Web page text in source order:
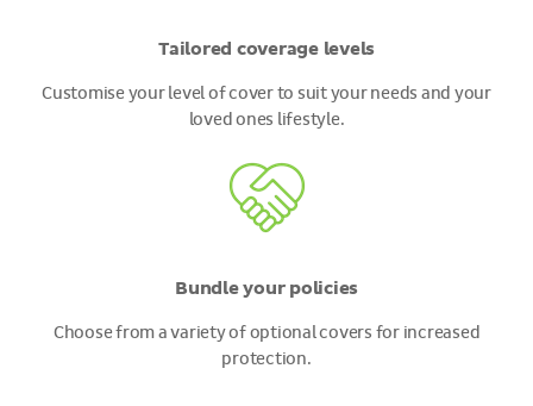
Tailored coverage levels
Customise your level of cover to suit your needs and your
loved ones lifestyle.
Bundle your policies
Choose from a variety of optional covers for increased
protection.